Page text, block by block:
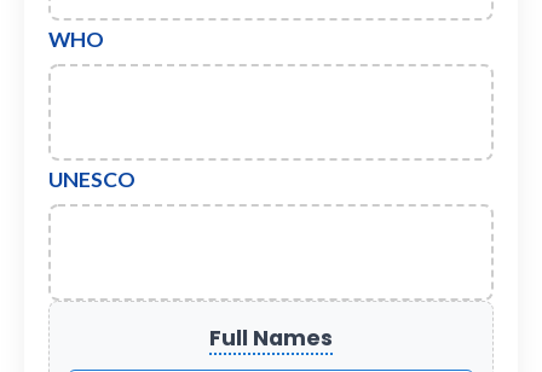
WHO
UNESCO
Full Names